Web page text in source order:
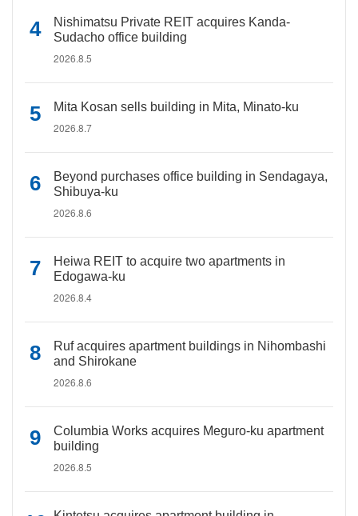
Nishimatsu Private REIT acquires Kanda-
Sudacho office building
2026.8.5
Mita Kosan sells building in Mita, Minato-ku
2026.8.7
Beyond purchases office building in Sendagaya,
Shibuya-ku
2026.8.6
Heiwa REIT to acquire two apartments in
Edogawa-ku
2026.8.4
Ruf acquires apartment buildings in Nihombashi
and Shirokane
2026.8.6
Columbia Works acquires Meguro-ku apartment
building
2026.8.5